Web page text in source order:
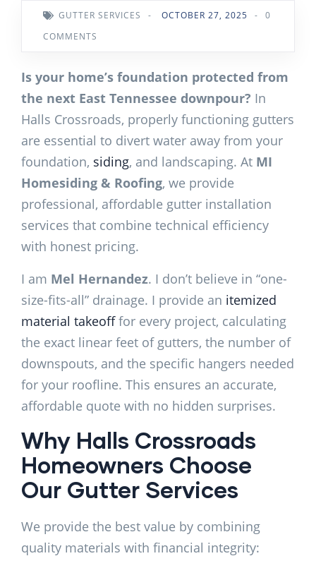
GUTTER SERVICES - OCTOBER 27, 2025 -
0
COMMENTS
Is your home’s foundation protected from
the next East Tennessee downpour? In
Halls Crossroads, properly functioning gutters
are essential to divert water away from your
foundation, siding, and landscaping. At MI
Homesiding & Roofing, we provide
professional, affordable gutter installation
services that combine technical efficiency
with honest pricing.
I am Mel Hernandez. I don’t believe in “one-
size-fits-all” drainage. I provide an itemized
material takeofffor every project, calculating
the exact linear feet of gutters, the number of
downspouts, and the specific hangers needed
for your roofline. This ensures an accurate,
affordable quote with no hidden surprises.
Why Halls Crossroads
Homeowners Choose
Our Gutter Services
We provide the best value by combining
quality materials with financial integrity: